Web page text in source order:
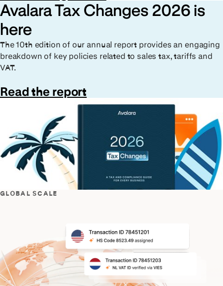
Avalara Tax Changes 2026 is
here
The 10th edition of our annual report provides an engaging
breakdown of key policies related to sales tax, tariffs and
VAT.
Read the report
GLOBAL SCALE